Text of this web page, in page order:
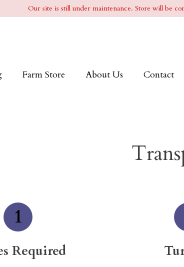
Our site is still under maintenance. Store will be
Farm Store About Us Contact
1
Required